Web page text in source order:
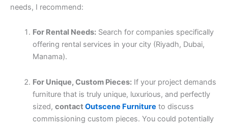
needs, I recommend:
For Rental Needs:Search for companies specifically
offering rental services in your city (Riyadh, Dubai,
Manama).
For Unique, Custom Pieces:If your project demands
furniture that is truly unique, luxurious, and perfectly
sized, contact Outscene Furniture to discuss
commissioning custom pieces. You could potentially